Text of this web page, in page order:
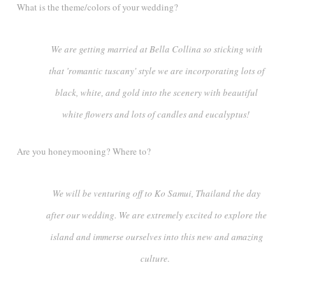
What is the theme/colors of your wedding?
We are getting married at Bella Collina so sticking with
that 'romantic tuscany' style we are incorporating lots of
black, white, and gold into the scenery with beautiful
white flowers and lots of candles and eucalyptus!
Are you honeymooning? Where to?
We will be venturing off to Ko Samui, Thailand the day
after our wedding. We are extremely excited to explore the
island and immerse ourselves into this new and amazing
culture.